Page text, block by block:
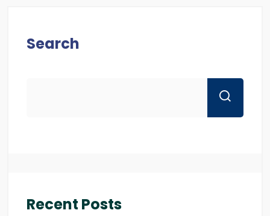
Search
Recent Posts